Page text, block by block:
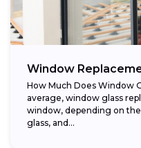
Window
How Much Does Window
average, window glass
window, depending on
glass, and...